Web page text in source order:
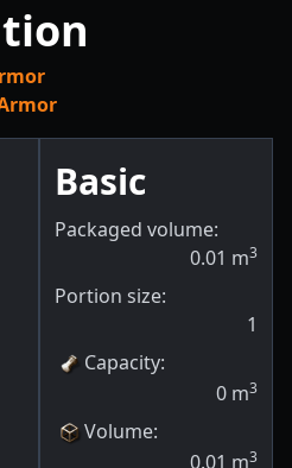
Basic
Packaged volume:
0.01 m3
Portion size:
1
Capacity:
0 m3
Volume:
0.01 m3